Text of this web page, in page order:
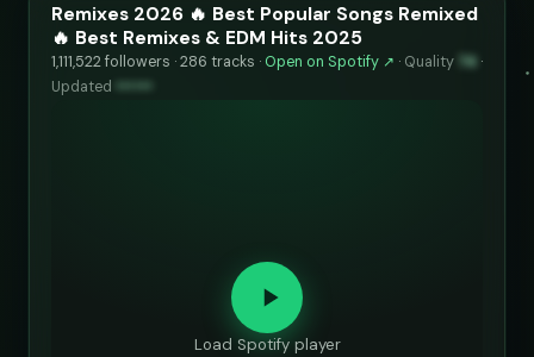
Remixes 2026 🔥 Best Popular Songs Remixed
🔥 Best Remixes & EDM Hits 2025
1,111,522 followers · 286 tracks · Open on Spotify ↗ · Quality 74 ·
Updated ••••••
Load Spotify player